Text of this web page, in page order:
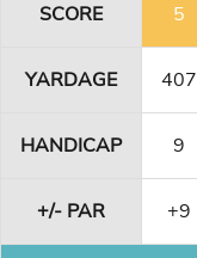
SCORE 5
YARDAGE 407
HANDICAP 9
+/- PAR +9